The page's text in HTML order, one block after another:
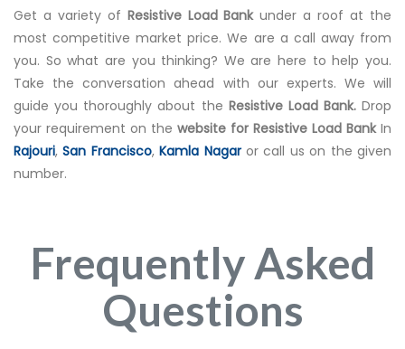
Get a variety of Resistive Load Bankunder a roof at the
most competitive market price. We are a call away from
you. So what are you thinking? We are here to help you.
Take the conversation ahead with our experts. We will
guide you thoroughly about the Resistive Load Bank.Drop
your requirement on the website for Resistive Load BankIn
Rajouri,San Francisco,Kamla Nagaror call us on the given
number.
Frequently Asked
Questions